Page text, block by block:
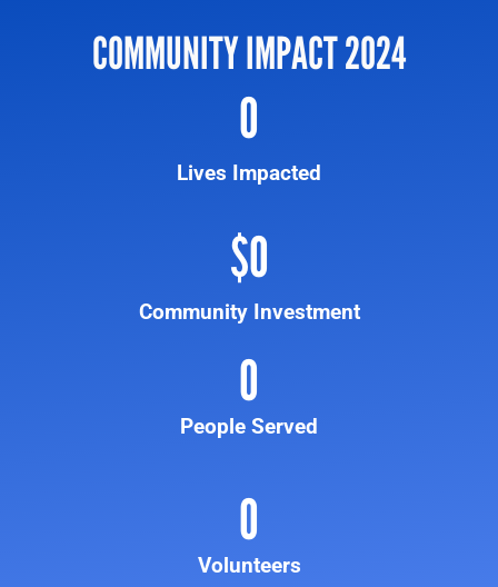
COMMUNITY IMPACT 2024
Lives Impacted
0
Community Investment
$0
People Served
0
Volunteers
0